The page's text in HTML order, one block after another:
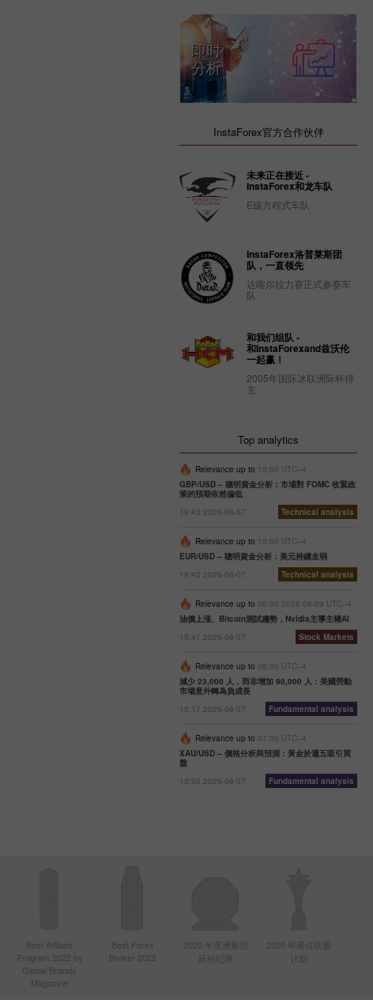
即时
分析
InstaForex官方合作伙伴
未来正在接近 -
InstaForex和龙车队
E级方程式车队
InstaForex洛普莱斯团
队，一直领先
达喀尔拉力赛正式参赛车
队
和我们组队 -
和InstaForexand兹沃伦
一起赢！
2005年国际冰联洲际杯得
主
Top analytics
Relevance up to 13:00 UTC--4
GBP/USD – 聰明資金分析：市場對 FOMC 收緊政
策的預期依然偏低
19:43 2026-08-07
Technical analysis
Relevance up to 13:00 UTC--4
EUR/USD – 聰明資金分析：美元持續走弱
19:43 2026-08-07
Technical analysis
Relevance up to 06:00 2026-08-09 UTC--4
油價上漲、Bitcoin測試趨勢，Nvidia主導主權AI
15:41 2026-08-07
Stock Markets
Relevance up to 08:00 UTC--4
減少 23,000 人，而非增加 90,000 人：美國勞動
市場意外轉為負成長
15:17 2026-08-07
Fundamental analysis
Relevance up to 07:00 UTC--4
XAU/USD – 價格分析與預測：黃金於週五吸引買
盤
13:55 2026-08-07
Fundamental analysis
Best Affiliate
Program 2022 by
Global Brands
Magazine
Best Forex
Broker 2022
2020 年亚洲最活
跃经纪商
2020 年最佳联盟
计划